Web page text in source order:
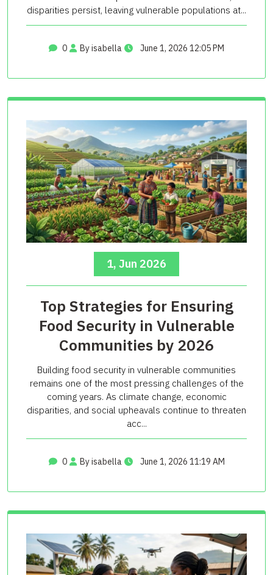
disparities persist, leaving vulnerable populations at...
0 By isabella June 1, 2026 12:05 PM
1, Jun 2026
Top Strategies for Ensuring
Food Security in Vulnerable
Communities by 2026
Building food security in vulnerable communities
remains one of the most pressing challenges of the
coming years. As climate change, economic
disparities, and social upheavals continue to threaten
acc...
0 By isabella June 1, 2026 11:19 AM